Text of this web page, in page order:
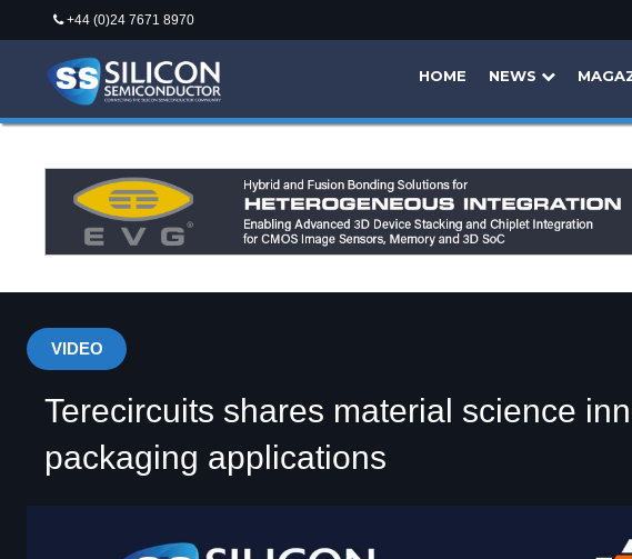
+44 (0)24 7671 8970
HOME NEWS
VIDEO
Terecircuits shares material science
packaging applications